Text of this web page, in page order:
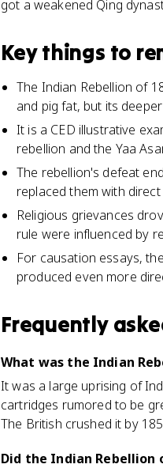
got a weakened Qing
Key things to
The Indian Rebellion of
and pig fat, but its
It is a CED illustrative
rebellion and the Yaa
The rebellion's defeat
replaced them with
Religious grievances
rule were influenced by
For causation essays,
produced even more
Frequently
What was the Indian
It was a large uprising of
cartridges rumored to be
The British crushed it by
Did the Indian Rebellion